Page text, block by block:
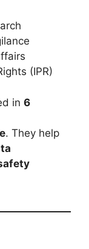
(IPR)
in 6
. They help